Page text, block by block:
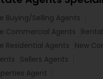
Buying/Selling Agents
Commercial Agents
Residential Agents
New
Sellers Agents
Agent